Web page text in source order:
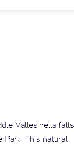
Vallesinella falls
This natural